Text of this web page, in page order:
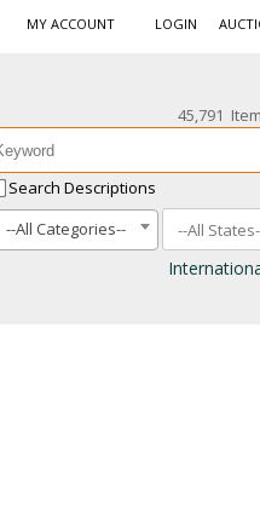
MY ACCOUNT LOGIN
45,791
Search Descriptions
--All Categories--